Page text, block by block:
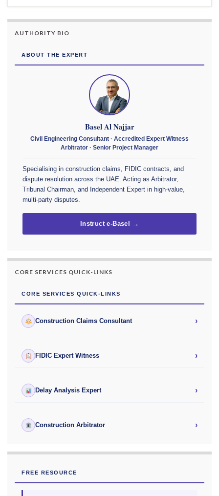
AUTHORITY BIO
ABOUT THE EXPERT
Basel Al Najjar
Civil Engineering Consultant · Accredited Expert Witness
Arbitrator · Senior Project Manager
Specialising in construction claims, FIDIC contracts, and
dispute resolution across the UAE. Acting as Arbitrator,
Tribunal Chairman, and Independent Expert in high-value,
multi-party disputes.
Instruct e-Basel →
CORE SERVICES QUICK-LINKS
CORE SERVICES QUICK-LINKS
Construction Claims Consultant ›
FIDIC Expert Witness ›
Delay Analysis Expert ›
Construction Arbitrator ›
FREE RESOURCE